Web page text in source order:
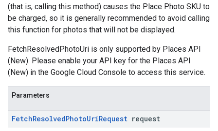
(that is, calling this method) causes the Place Photo SKU to
be charged, so it is generally recommended to avoid calling
this function for photos that will not be displayed.
FetchResolvedPhotoUri is only supported by Places API
(New). Please enable your API key for the Places API
(New) in the Google Cloud Console to access this service.
Parameters
FetchResolvedPhotoUriRequest request